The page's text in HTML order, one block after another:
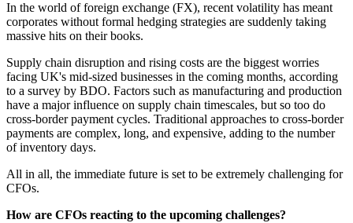
In the world of foreign exchange (FX), recent volatility has meant
corporates without formal hedging strategies are suddenly taking
massive hits on their books.
Supply chain disruption and rising costs are the biggest worries
facing UK's mid-sized businesses in the coming months, according
to a survey by BDO. Factors such as manufacturing and production
have a major influence on supply chain timescales, but so too do
cross-border payment cycles. Traditional approaches to cross-border
payments are complex, long, and expensive, adding to the number
of inventory days.
All in all, the immediate future is set to be extremely challenging for
CFOs.
How are CFOs reacting to the upcoming challenges?